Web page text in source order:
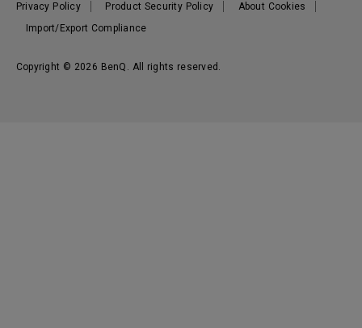
Copyright © 2026 BenQ. All rights reserved.
Privacy Policy Product Security Policy
About Cookies
Import/Export Compliance